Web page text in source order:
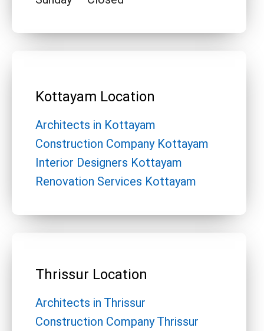
Kottayam Location
Architects in Kottayam
Construction Company Kottayam
Interior Designers Kottayam
Renovation Services Kottayam
Thrissur Location
Architects in Thrissur
Construction Company Thrissur